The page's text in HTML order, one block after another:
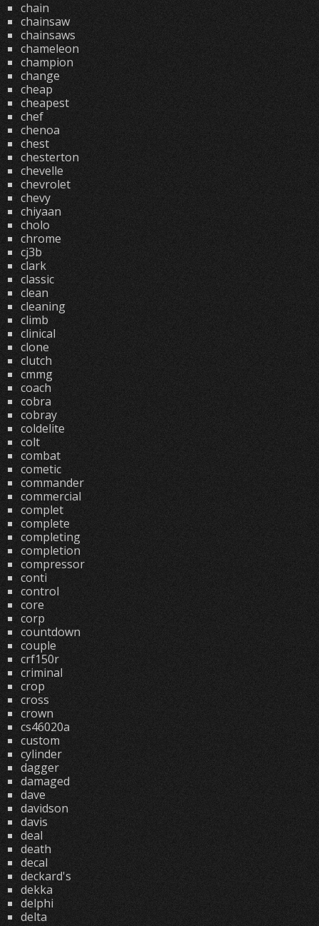
chain
chainsaw
chainsaws
chameleon
champion
change
cheap
cheapest
chef
chenoa
chest
chesterton
chevelle
chevrolet
chevy
chiyaan
cholo
chrome
cj3b
clark
classic
clean
cleaning
climb
clinical
clone
clutch
cmmg
coach
cobra
cobray
coldelite
colt
combat
cometic
commander
commercial
complet
complete
completing
completion
compressor
conti
control
core
corp
countdown
couple
crf150r
criminal
crop
cross
crown
cs46020a
custom
cylinder
dagger
damaged
dave
davidson
davis
deal
death
decal
deckard's
dekka
delphi
delta